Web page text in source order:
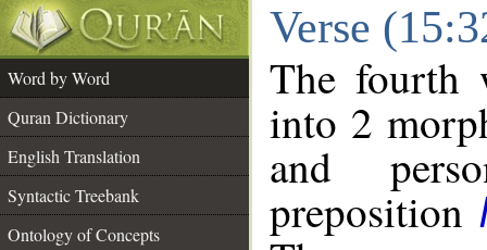
Verse
Word by Word
Quran Dictionary
English Translation
Syntactic Treebank
Ontology of Concepts
The fourth
into 2
and
preposition